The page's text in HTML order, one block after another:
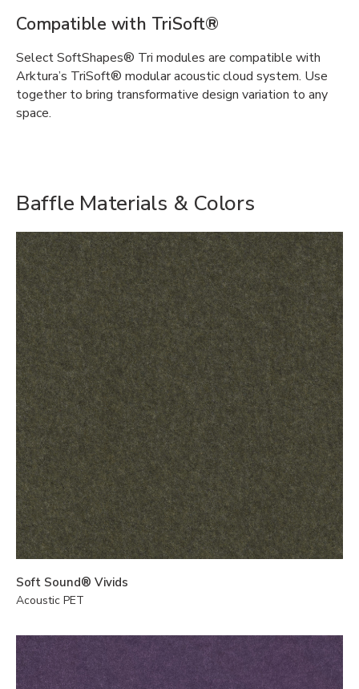
Compatible with TriSoft®
Select SoftShapes® Tri modules are compatible with
Arktura’s TriSoft® modular acoustic cloud system. Use
together to bring transformative design variation to any
space.
Baffle Materials & Colors
Soft Sound® Vivids
Acoustic PET